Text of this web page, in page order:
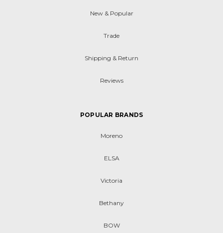
New & Popular
Trade
Shipping & Return
Reviews
POPULAR BRANDS
Moreno
ELSA
Victoria
Bethany
BOW